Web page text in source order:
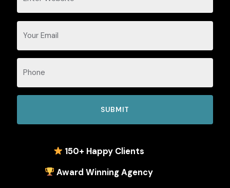
150+ Happy Clients
Award Winning Agency